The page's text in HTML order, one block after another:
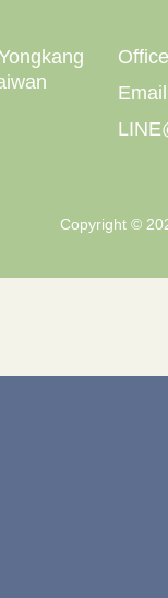
Copyright ©